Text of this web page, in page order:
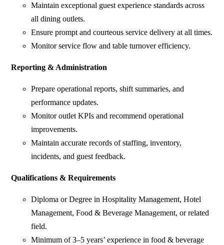
Maintain exceptional guest experience standards across
all dining outlets.
Ensure prompt and courteous service delivery at all times.
Monitor service flow and table turnover efficiency.
Reporting & Administration
Prepare operational reports, shift summaries, and
performance updates.
Monitor outlet KPIs and recommend operational
improvements.
Maintain accurate records of staffing, inventory,
incidents, and guest feedback.
Qualifications & Requirements
Diploma or Degree in Hospitality Management, Hotel
Management, Food & Beverage Management, or related
field.
Minimum of 3–5 years’ experience in food & beverage